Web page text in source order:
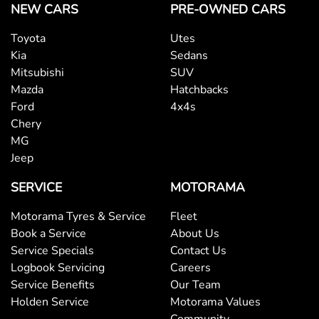
Bedliner
Blind Spot with Active Assist
Bluetooth System
Body Side Mouldings
Bottle Holders - 1st Row
NEW CARS
Toyota
Kia
Mitsubishi
Mazda
Ford
Chery
MG
Jeep
PRE-OWNED CARS
Utes
Sedans
SUV
Hatchbacks
4x4s
SERVICE
Motorama Tyres & Service
Book a Service
Service Specials
Logbook Servicing
Service Benefits
Holden Service
MOTORAMA
Fleet
About Us
Contact Us
Careers
Our Team
Motorama Values